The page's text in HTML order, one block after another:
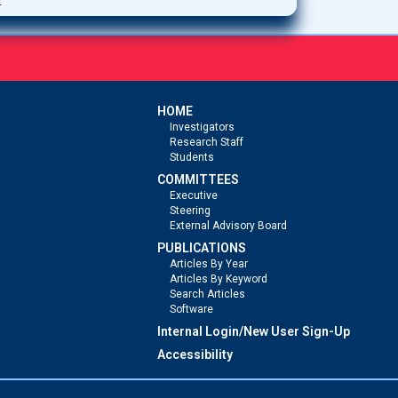
HOME
Investigators
Research Staff
Students
COMMITTEES
Executive
Steering
External Advisory Board
PUBLICATIONS
Articles By Year
Articles By Keyword
Search Articles
Software
Internal Login/New User Sign-Up
Accessibility